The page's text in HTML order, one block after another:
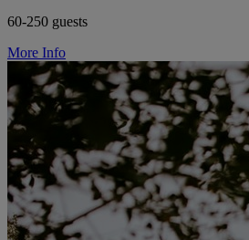
60-250 guests
More Info